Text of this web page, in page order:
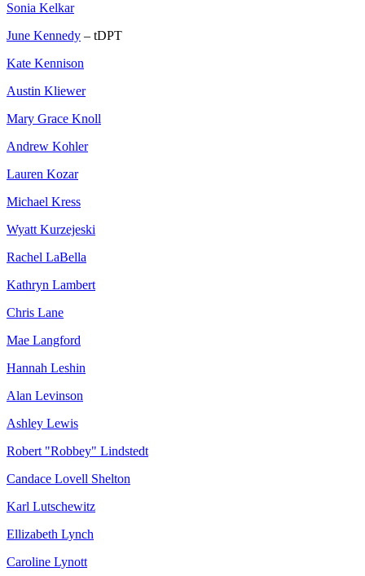
Sonia Kelkar
June Kennedy – tDPT
Kate Kennison
Austin Kliewer
Mary Grace Knoll
Andrew Kohler
Lauren Kozar
Michael Kress
Wyatt Kurzejeski
Rachel LaBella
Kathryn Lambert
Chris Lane
Mae Langford
Hannah Leshin
Alan Levinson
Ashley Lewis
Robert "Robbey" Lindstedt
Candace Lovell Shelton
Karl Lutschewitz
Ellizabeth Lynch
Caroline Lynott